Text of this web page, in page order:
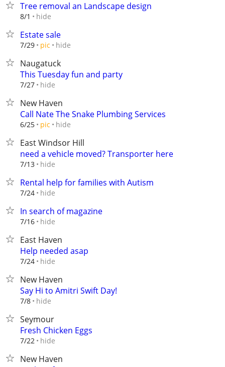
Tree removal an Landscape design
8/1 hide
Estate sale
7/29 pic hide
Naugatuck
This Tuesday fun and party
7/27 hide
New Haven
Call Nate The Snake Plumbing Services
6/25 pic hide
East Windsor Hill
need a vehicle moved? Transporter here
7/13 hide
Rental help for families with Autism
7/24 hide
In search of magazine
7/16 hide
East Haven
Help needed asap
7/24 hide
New Haven
Say Hi to Amitri Swift Day!
7/8 hide
Seymour
Fresh Chicken Eggs
7/22 hide
New Haven